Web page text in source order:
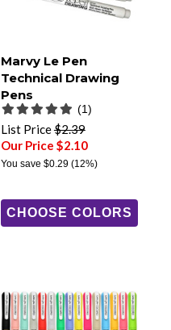
Marvy Le Pen
Technical Drawing
Pens
(1)
List Price$2.39
Our Price $2.10
You save $0.29(12%)
CHOOSE COLORS